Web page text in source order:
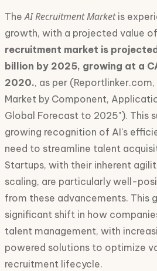
TheAI Recruitment Marketis
growth, with a projected value of
recruitment market is
billion by 2025, growing at a
2020., as per
Market by Component,
Global Forecast to 2025"). This
growing recognition of AI's
need to streamline talent
Startups, with their inherent
scaling, are particularly well-
from these advancements. This
significant shift in how
talent management, with
powered solutions to optimize
recruitment lifecycle.